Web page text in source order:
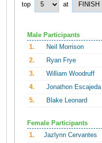
top at
Male Participants
1.
Neil Morrison
2.
Ryan Frye
3.
William Woodruff
4.
Jonathon Escajeda
5.
Blake Leonard
Female Participants
1.
Jazlynn Cervantes